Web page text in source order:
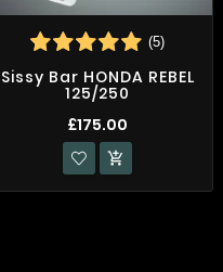
(5)
Sissy Bar HONDA REBEL
125/250
£175.00
